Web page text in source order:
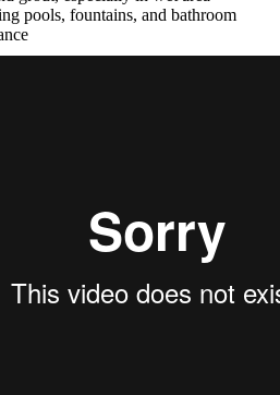
pools, fountains, and bathroom